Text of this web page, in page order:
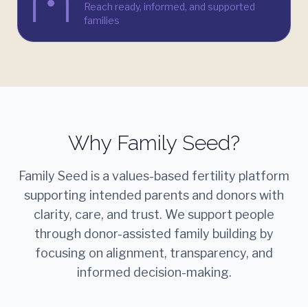
Reach ready, informed, and supported
families
Why Family Seed?
Family Seed is a values-based fertility platform
supporting intended parents and donors with
clarity, care, and trust. We support people
through donor-assisted family building by
focusing on alignment, transparency, and
informed decision-making.